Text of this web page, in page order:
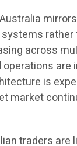
across
are
is
market
traders are